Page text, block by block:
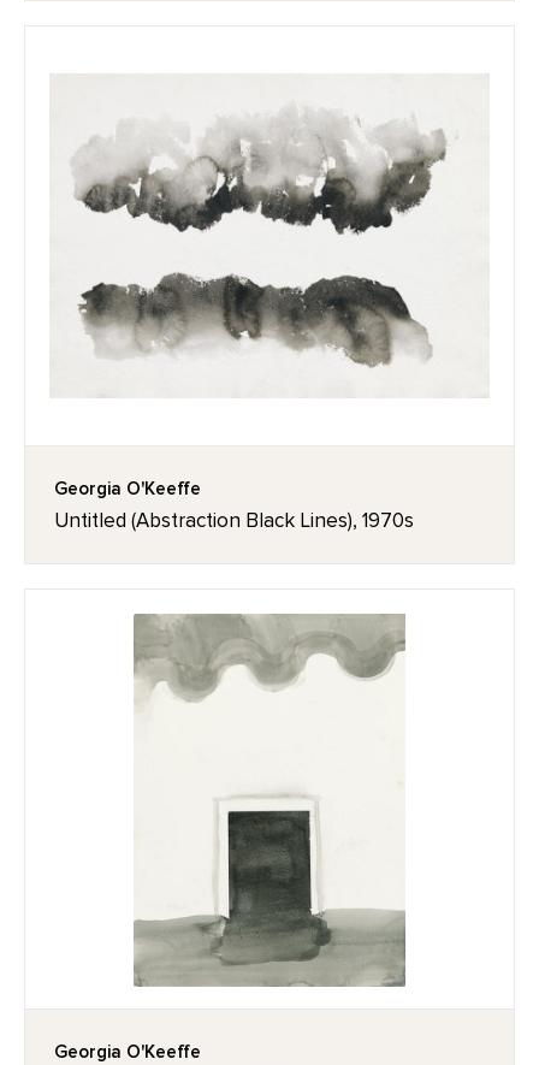
Georgia O'Keeffe
Untitled (Abstraction Black Lines), 1970s
Georgia O'Keeffe